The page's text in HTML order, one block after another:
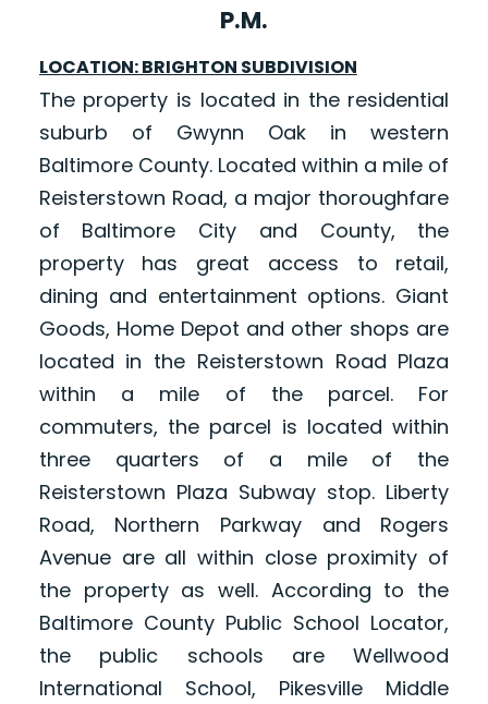
P.M.
LOCATION: BRIGHTON SUBDIVISION
The property is located in the residential
suburb of Gwynn Oak in western
Baltimore County. Located within a mile of
Reisterstown Road, a major thoroughfare
of Baltimore City and County, the
property has great access to retail,
dining and entertainment options. Giant
Goods, Home Depot and other shops are
located in the Reisterstown Road Plaza
within a mile of the parcel. For
commuters, the parcel is located within
three quarters of a mile of the
Reisterstown Plaza Subway stop. Liberty
Road, Northern Parkway and Rogers
Avenue are all within close proximity of
the property as well. According to the
Baltimore County Public School Locator,
the public schools are Wellwood
International School, Pikesville Middle